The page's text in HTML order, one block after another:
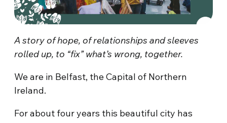
A story of hope, of relationships and sleeves
rolled up, to “fix” what’s wrong, together.
We are in Belfast, the Capital of Northern
Ireland.
For about four years this beautiful city has